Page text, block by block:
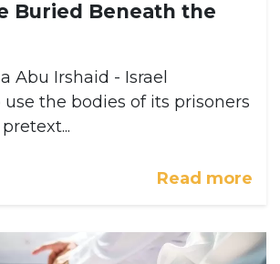
Buried Beneath the
Abu Irshaid - Israel
the bodies of its prisoners
Read more